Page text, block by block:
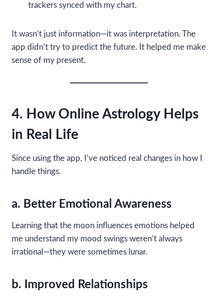
trackers synced with my chart.
It wasn’t just information—it was interpretation. The
app didn’t try to predict the future. It helped me make
sense of my present.
4. How Online Astrology Helps
in Real Life
Since using the app, I’ve noticed real changes in how I
handle things.
a. Better Emotional Awareness
Learning that the moon influences emotions helped
me understand my mood swings weren’t always
irrational—they were sometimes lunar.
b. Improved Relationships